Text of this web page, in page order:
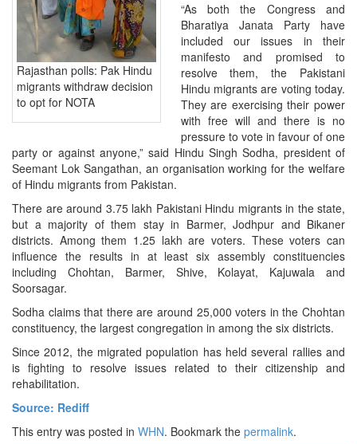
Rajasthan polls: Pak Hindu
migrants withdraw decision
to opt for NOTA
“As both the Congress and
Bharatiya Janata Party have
included our issues in their
manifesto and promised to
resolve them, the Pakistani
Hindu migrants are voting today.
They are exercising their power
with free will and there is no
pressure to vote in favour of one
party or against anyone,” said Hindu Singh Sodha, president of
Seemant Lok Sangathan, an organisation working for the welfare
of Hindu migrants from Pakistan.
There are around 3.75 lakh Pakistani Hindu migrants in the state,
but a majority of them stay in Barmer, Jodhpur and Bikaner
districts. Among them 1.25 lakh are voters. These voters can
influence the results in at least six assembly constituencies
including Chohtan, Barmer, Shive, Kolayat, Kajuwala and
Soorsagar.
Sodha claims that there are around 25,000 voters in the Chohtan
constituency, the largest congregation in among the six districts.
Since 2012, the migrated population has held several rallies and
is fighting to resolve issues related to their citizenship and
rehabilitation.
Source: Rediff
This entry was posted in WHN. Bookmark the permalink.